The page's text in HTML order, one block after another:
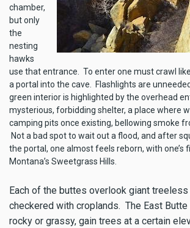
chamber,
but only
the
nesting
hawks
use that entrance. To enter one must crawl
a portal into the cave. Flashlights are
green interior is highlighted by the overhead
mysterious, forbidding shelter, a place where
camping pits once existing, bellowing smoke
Not a bad spot to wait out a flood, and after
the portal, one almost feels reborn, with one’s
Montana’s Sweetgrass Hills.
Each of the buttes overlook giant
checkered with croplands. The East
rocky or grassy, gain trees at a certain